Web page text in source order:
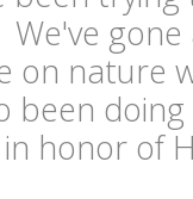
on nature
been
honor of